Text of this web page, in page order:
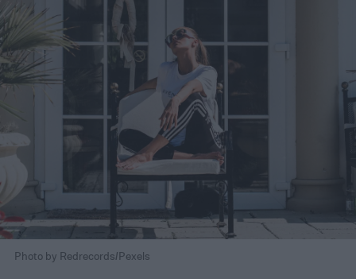
Photo by Redrecords/Pexels